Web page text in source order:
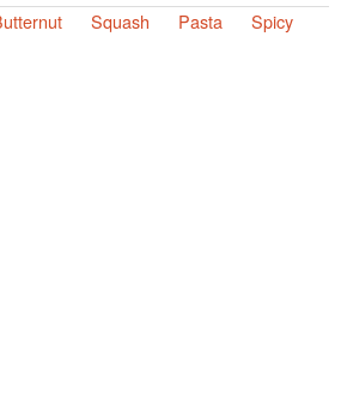
Squash Pasta Spicy